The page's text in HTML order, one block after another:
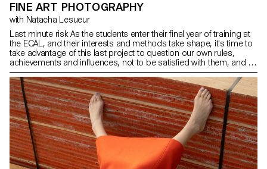
FINE ART PHOTOGRAPHY
with Natacha Lesueur
Last minute risk As the students enter their final year of training at
the ECAL, and their interests and methods take shape, it's time to
take advantage of this last project to question our own rules,
achievements and influences, not to be satisfied with them, and to
take risks.